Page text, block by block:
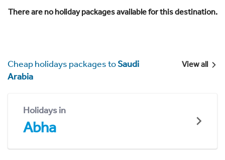
There are no holiday packages available for this destination.
Cheap holidays packages toSaudi
Arabia
View all
Holidays in
Abha